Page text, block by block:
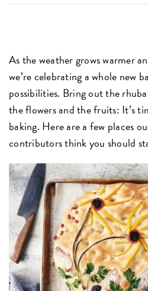
As the weather grows warmer
we’re celebrating a whole new
possibilities. Bring out the
the flowers and the fruits: It’s
baking. Here are a few places
contributors think you should